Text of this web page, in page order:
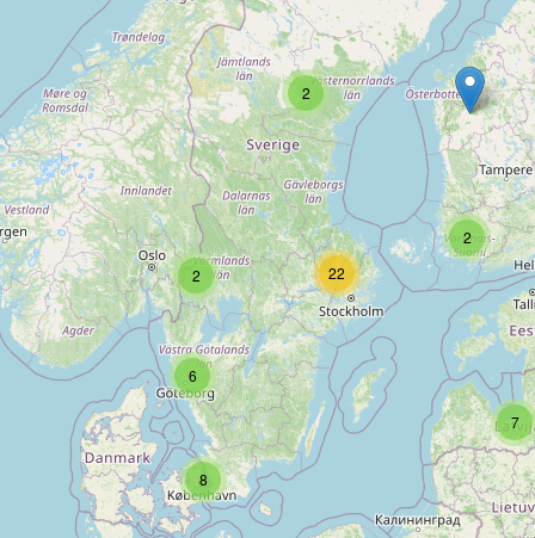
repair
Green
Type:repair
Kahalani Boards
Type:repair
Lackis AB
Type: repair
8
7
2
2
2
6
22